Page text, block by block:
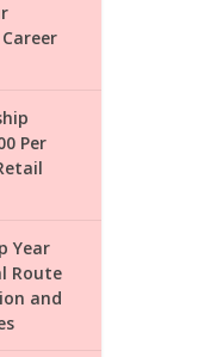
Per
Year
Route
and